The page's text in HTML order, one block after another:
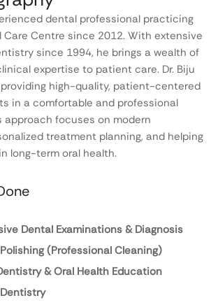
dental professional practicing
Care Centre since 2012. With extensive
since 1994, he brings a wealth of
expertise to patient care. Dr. Biju
high-quality, patient-centered
in a comfortable and professional
approach focuses on modern
treatment planning, and helping
long-term oral health.
Dental Examinations & Diagnosis
(Professional Cleaning)
& Oral Health Education